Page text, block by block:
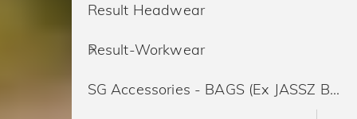
Result Headwear
Result-Workwear
SG Accessories - BAGS (Ex JASSZ Bags)